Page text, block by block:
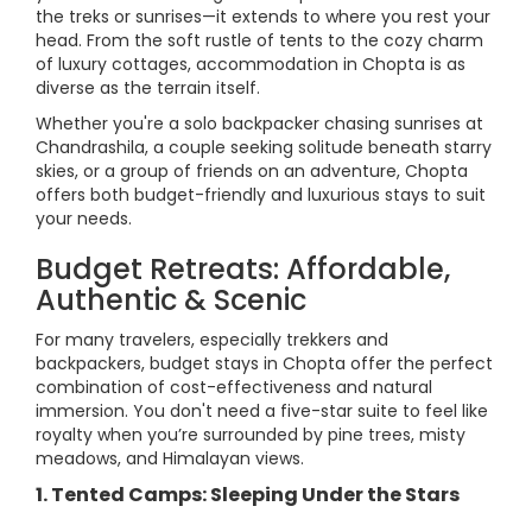
the treks or sunrises—it extends to where you rest your
head. From the soft rustle of tents to the cozy charm
of luxury cottages, accommodation in Chopta is as
diverse as the terrain itself.
Whether you're a solo backpacker chasing sunrises at
Chandrashila, a couple seeking solitude beneath starry
skies, or a group of friends on an adventure, Chopta
offers both budget-friendly and luxurious stays to suit
your needs.
Budget Retreats: Affordable,
Authentic & Scenic
For many travelers, especially trekkers and
backpackers, budget stays in Chopta offer the perfect
combination of cost-effectiveness and natural
immersion. You don't need a five-star suite to feel like
royalty when you’re surrounded by pine trees, misty
meadows, and Himalayan views.
1. Tented Camps: Sleeping Under the Stars